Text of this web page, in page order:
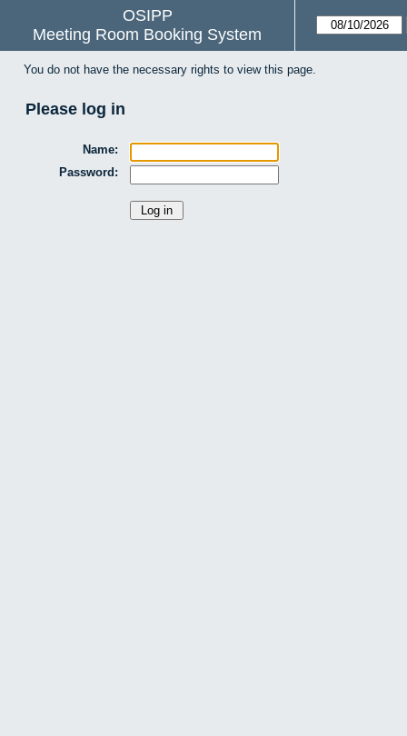
OSIPP
Meeting Room Booking System
You do not have the necessary rights to view this page.
Please log in
Name:
Password: